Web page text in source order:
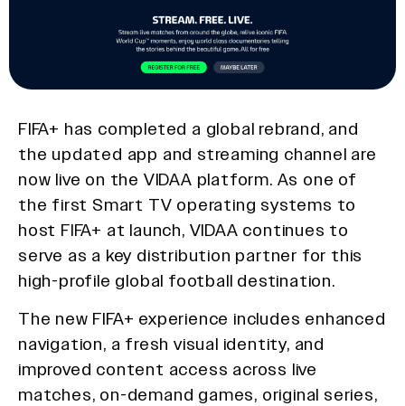
FIFA+ has completed a global rebrand, and
the updated app and streaming channel are
now live on the VIDAA platform. As one of
the first Smart TV operating systems to
host FIFA+ at launch, VIDAA continues to
serve as a key distribution partner for this
high-profile global football destination.
The new FIFA+ experience includes enhanced
navigation, a fresh visual identity, and
improved content access across live
matches, on-demand games, original series,